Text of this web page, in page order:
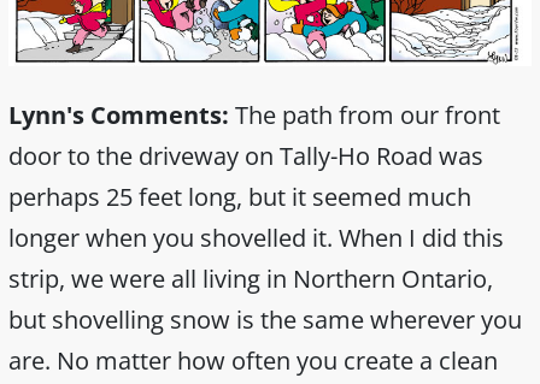
Lynn's Comments: The path from our front
door to the driveway on Tally-Ho Road was
perhaps 25 feet long, but it seemed much
longer when you shovelled it. When I did this
strip, we were all living in Northern Ontario,
but shovelling snow is the same wherever you
are. No matter how often you create a clean